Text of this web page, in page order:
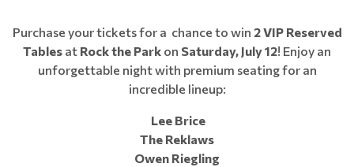
Purchase your tickets for a chance to win 2 VIP Reserved
Tables at Rock the Park on Saturday, July 12! Enjoy an
unforgettable night with premium seating for an
incredible lineup:
Lee Brice
The Reklaws
Owen Riegling